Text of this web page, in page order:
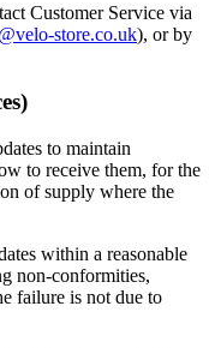
Customer Service via
store.co.uk), or by
to maintain
to receive them, for the
of supply where the
within a reasonable
non-conformities,
failure is not due to